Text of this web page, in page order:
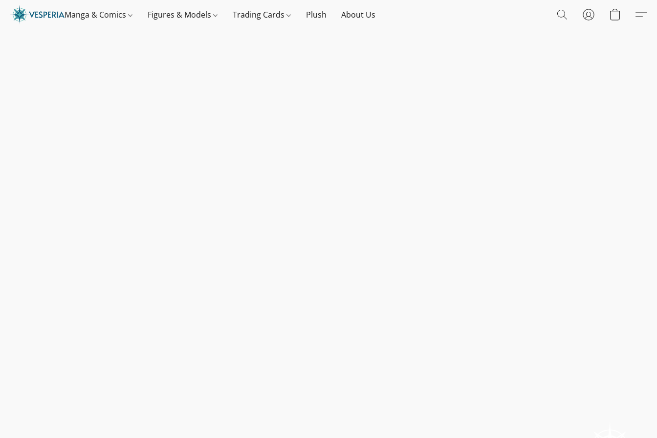
Manga & Comics Figures & Models Trading Cards Plush About Us